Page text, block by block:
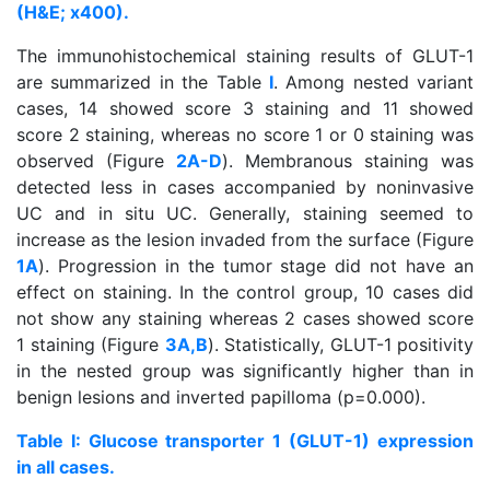
(H&E; x400).
The immunohistochemical staining results of GLUT-1
are summarized in the Table I. Among nested variant
cases, 14 showed score 3 staining and 11 showed
score 2 staining, whereas no score 1 or 0 staining was
observed (Figure 2A-D). Membranous staining was
detected less in cases accompanied by noninvasive
UC and in situ UC. Generally, staining seemed to
increase as the lesion invaded from the surface (Figure
1A). Progression in the tumor stage did not have an
effect on staining. In the control group, 10 cases did
not show any staining whereas 2 cases showed score
1 staining (Figure 3A,B). Statistically, GLUT-1 positivity
in the nested group was significantly higher than in
benign lesions and inverted papilloma (p=0.000).
Table I: Glucose transporter 1 (GLUT-1) expression
in all cases.